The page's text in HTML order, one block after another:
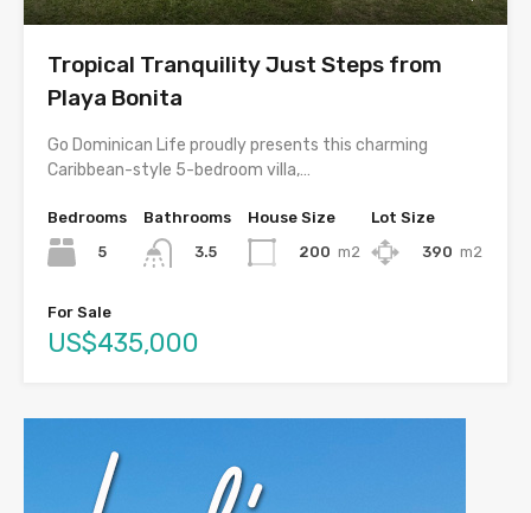
Tropical Tranquility Just Steps from
Playa Bonita
Go Dominican Life proudly presents this charming
Caribbean-style 5-bedroom villa,…
Bedrooms
5
Bathrooms
3.5
House Size
200 m2
Lot Size
390 m2
For Sale
US$435,000